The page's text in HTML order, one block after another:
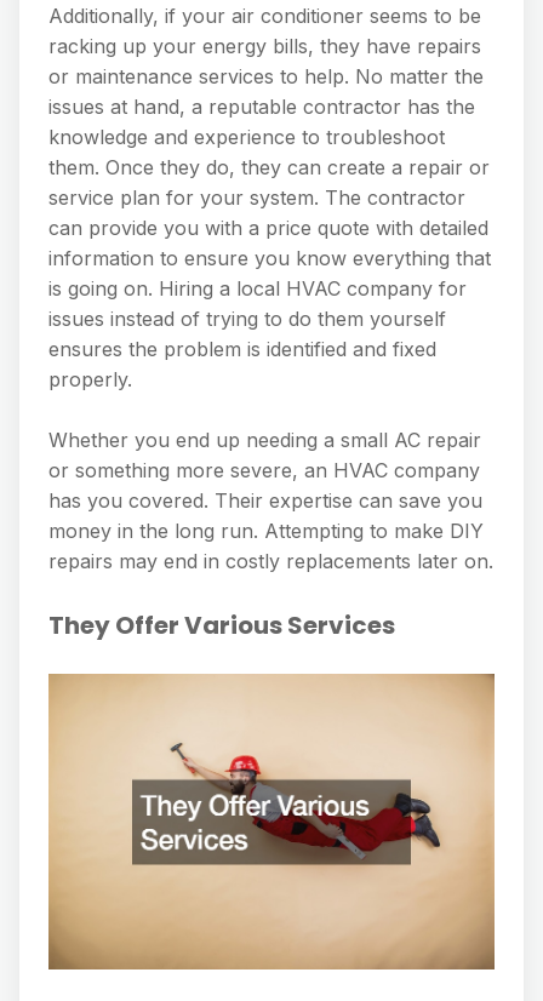
Additionally, if your air conditioner seems to be
racking up your energy bills, they have repairs
or maintenance services to help. No matter the
issues at hand, a reputable contractor has the
knowledge and experience to troubleshoot
them. Once they do, they can create a repair or
service plan for your system. The contractor
can provide you with a price quote with detailed
information to ensure you know everything that
is going on. Hiring a local HVAC company for
issues instead of trying to do them yourself
ensures the problem is identified and fixed
properly.
Whether you end up needing a small AC repair
or something more severe, an HVAC company
has you covered. Their expertise can save you
money in the long run. Attempting to make DIY
repairs may end in costly replacements later on.
They Offer Various Services